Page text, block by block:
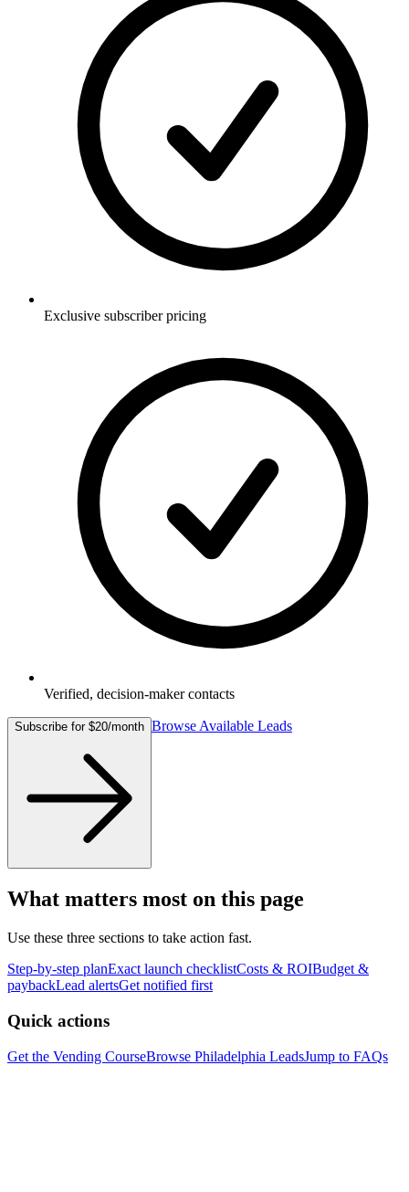
Exclusive subscriber pricing
Verified, decision-maker contacts
Subscribe for $20/month Browse Available Leads
What matters most on this page
Use these three sections to take action fast.
Step-by-step planExact launch checklistCosts & ROIBudget &
paybackLead alertsGet notified first
Quick actions
Get the Vending CourseBrowse Philadelphia LeadsJump to FAQs